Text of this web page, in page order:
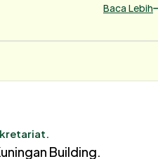
Baca Lebih
Building.